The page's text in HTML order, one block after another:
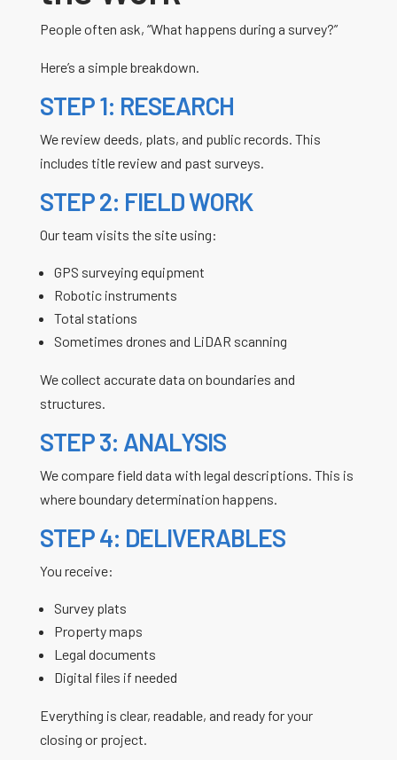
People often ask, “What happens during a survey?”
Here’s a simple breakdown.
STEP 1: RESEARCH
We review deeds, plats, and public records. This
includes title review and past surveys.
STEP 2: FIELD WORK
Our team visits the site using:
GPS surveying equipment
Robotic instruments
Total stations
Sometimes drones and LiDAR scanning
We collect accurate data on boundaries and
structures.
STEP 3: ANALYSIS
We compare field data with legal descriptions. This is
where boundary determination happens.
STEP 4: DELIVERABLES
You receive:
Survey plats
Property maps
Legal documents
Digital files if needed
Everything is clear, readable, and ready for your
closing or project.